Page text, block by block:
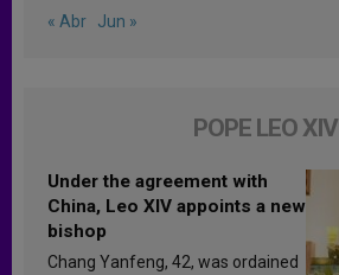
« Abr Jun »
POPE LEO XIV
Under the agreement with
China, Leo XIV appoints a new
bishop
Chang Yanfeng, 42, was ordained